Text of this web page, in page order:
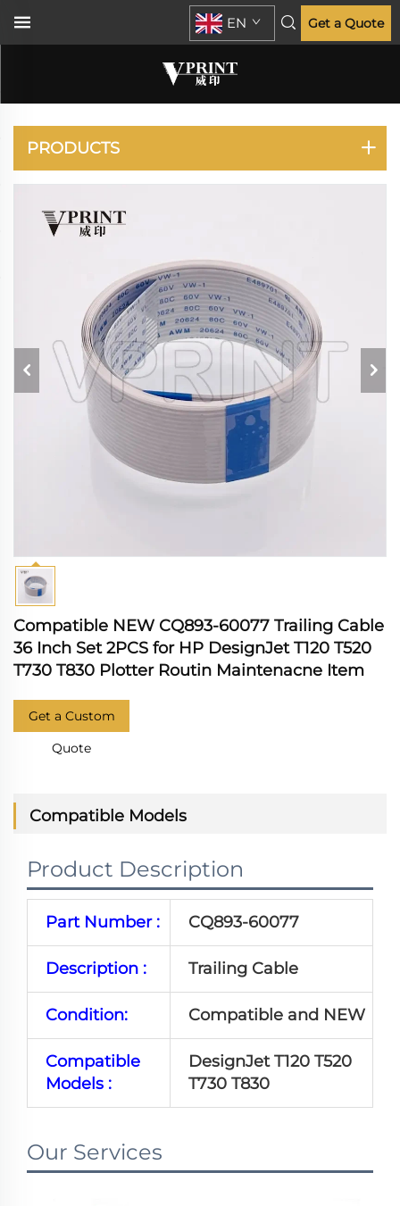
EN Get a Quote
DESIGNJET T730 T830
PRODUCTS
Compatible NEW CQ893-60077 Trailing Cable
36 Inch Set 2PCS for HP DesignJet T120 T520
T730 T830 Plotter Routin Maintenacne Item
Get a Custom
Quote
Compatible Models
Product Description
Part Number : CQ893-60077
Description : Trailing Cable
Condition: Compatible and NEW
Compatible
Models :
DesignJet T120 T520
T730 T830
Our Services